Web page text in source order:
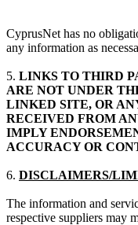
CyprusNet has no
any information as
5. LINKS TO THIRD
ARE NOT UNDER
LINKED SITE, OR
RECEIVED FROM
IMPLY
ACCURACY OR
6. DISCLAIMERS/
The information and
respective suppliers may